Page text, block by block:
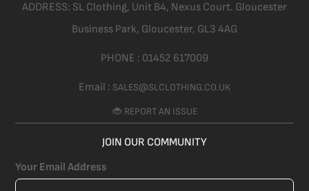
ADDRESS: SL Clothing, Unit B4, Nexus Court. Gloucester
Business Park, Gloucester, GL3 4AG
PHONE : 01452 617009
Email : SALES@SLCLOTHING.CO.UK
🐞 REPORT AN ISSUE
JOIN OUR COMMUNITY
Your Email Address